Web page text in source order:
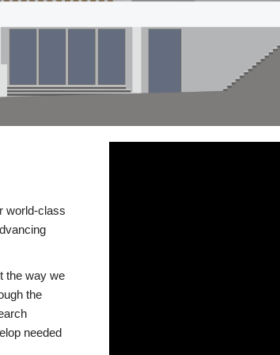
world-class
the way we
the
needed